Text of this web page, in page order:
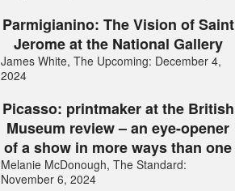
Parmigianino: The Vision of Saint
Jerome at the National Gallery
James White, The Upcoming: December 4,
2024
Picasso: printmaker at the British
Museum review – an eye-opener
of a show in more ways than one
Melanie McDonough, The Standard:
November 6, 2024